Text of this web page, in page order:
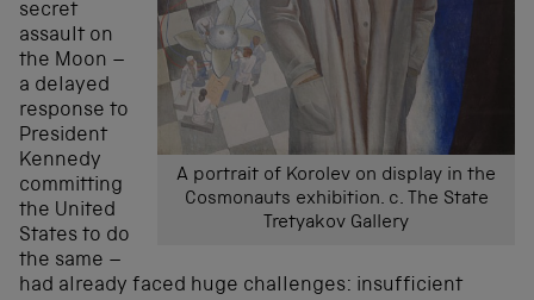
A portrait of Korolev on display in the
Cosmonauts exhibition. c. The State
Tretyakov Gallery
secret
assault on
the Moon –
a delayed
response to
President
Kennedy
committing
the United
States to do
the same –
had already faced huge challenges: insufficient